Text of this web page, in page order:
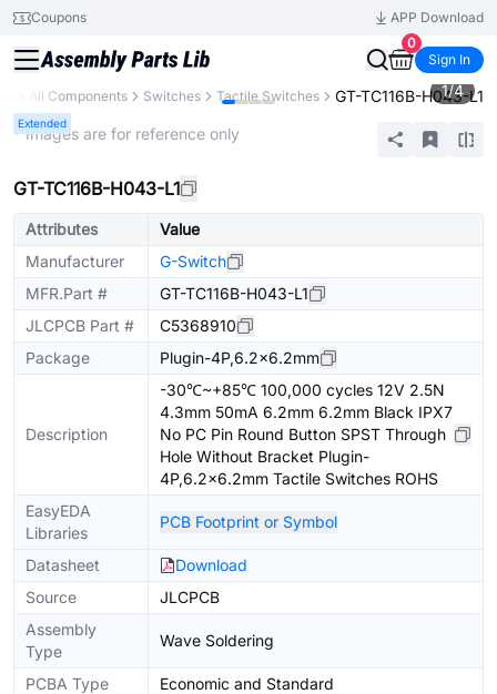
Coupons
APP Download
0
Sign In
All Components Switches Tactile Switches GT-TC116B-H043-L1
Extended
1/4
* Images are for reference only
GT-TC116B-H043-L1
Attributes
Value
Manufacturer
G-Switch
MFR.Part #
GT-TC116B-H043-L1
JLCPCB Part #
C5368910
Package
Plugin-4P,6.2x6.2mm
Description
-30℃~+85℃ 100,000 cycles 12V 2.5N
4.3mm 50mA 6.2mm 6.2mm Black IPX7
No PC Pin Round Button SPST Through
Hole Without Bracket Plugin-
4P,6.2x6.2mm Tactile Switches ROHS
EasyEDA
Libraries
PCB Footprint or Symbol
Datasheet
Download
Source
JLCPCB
Assembly
Type
Wave Soldering
PCBA Type Economic and Standard